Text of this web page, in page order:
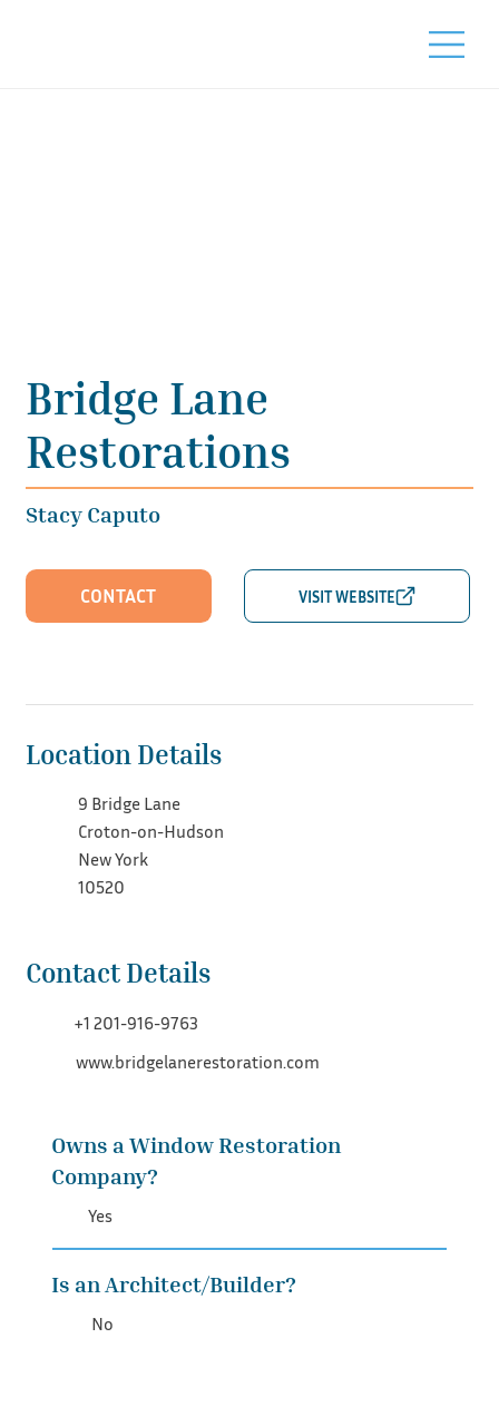
Bridge Lane
Restorations
Stacy Caputo
CONTACT
Location Details
9 Bridge Lane
Croton-on-Hudson
New York
10520
Contact Details
+1 201-916-9763
www.bridgelanerestoration.com
Owns a Window Restoration
Company?
Yes
Is an Architect/Builder?
No